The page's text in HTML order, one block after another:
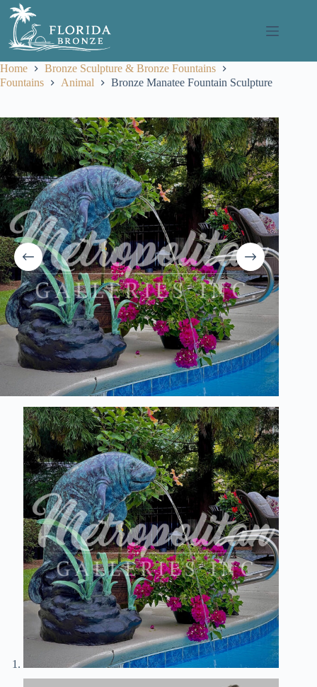
Skip
content
Home
Bronze Sculpture & Bronze Fountains
Fountains
Animal Bronze Manatee Fountain Sculpture